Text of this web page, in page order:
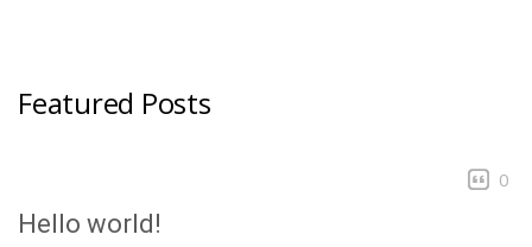
Featured Posts
0
Hello world!